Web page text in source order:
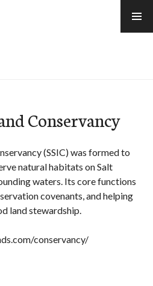
Conservancy
(SSIC) was formed to
natural habitats on Salt
waters. Its core functions
covenants, and helping
land stewardship.
conservancy/